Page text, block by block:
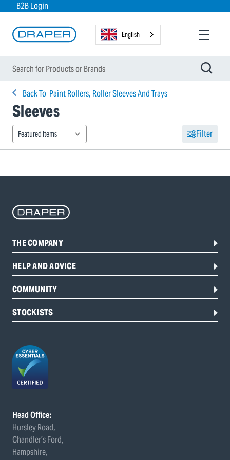
B2B Login
English
Back To Paint Rollers, Roller Sleeves And Trays
Sleeves
Filter
THE COMPANY
HELP AND ADVICE
COMMUNITY
STOCKISTS
Head Office:
Hursley Road,
Chandler’s Ford,
Hampshire,